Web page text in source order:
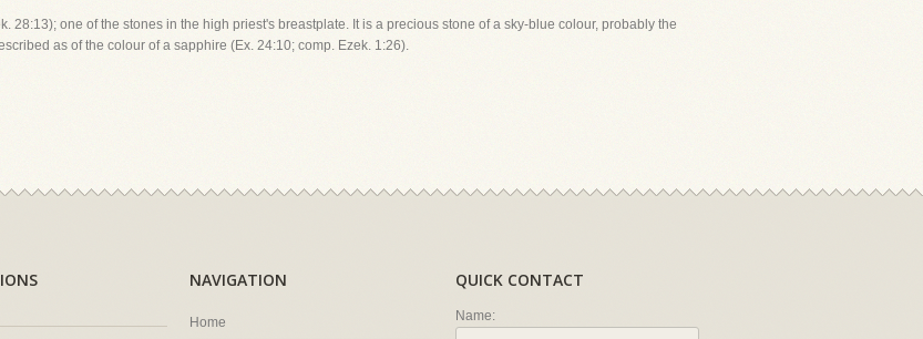
28:13); one of the stones in the high priest's breastplate. It is a precious stone of a sky-blue colour, probably the
as of the colour of a sapphire (Ex. 24:10; comp. Ezek. 1:26).
NAVIGATION
Home
QUICK CONTACT
Name: